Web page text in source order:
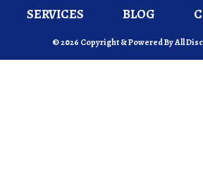
SERVICES BLOG
© 2026 Copyright & Powered By All